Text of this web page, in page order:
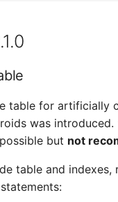
table for artificially
was
but not
table and indexes,